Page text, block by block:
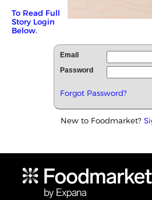
To Read Full
Story Login
Below.
Email
Password
Forgot Password?
New to Foodmarket?